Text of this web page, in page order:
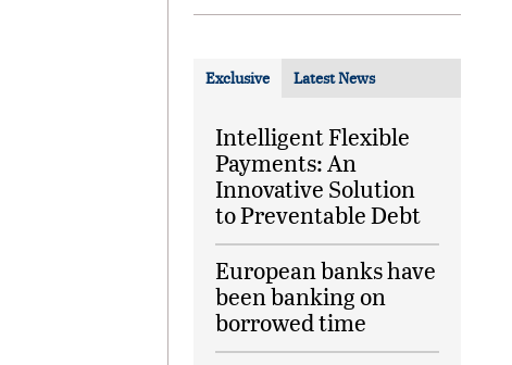
Exclusive Latest News
Intelligent Flexible
Payments: An
Innovative Solution
to Preventable Debt
European banks have
been banking on
borrowed time